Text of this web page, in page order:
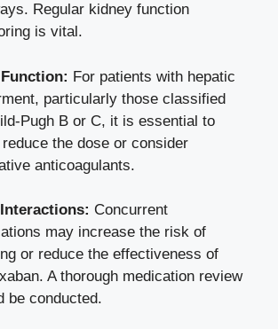
​Regular kidney ‌function⁣
is​ vital.
⁤For patients with hepatic
particularly those​ classified
Pugh B ‍or ⁢C, it is essential to
the dose or consider
anticoagulants.
Concurrent
may increase ‍the ⁢risk of
or reduce the ‍effectiveness of
A⁢ thorough medication review
be conducted.